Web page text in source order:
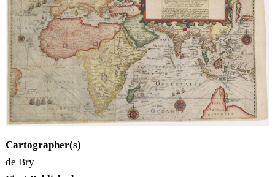
Cartographer(s)
de Bry